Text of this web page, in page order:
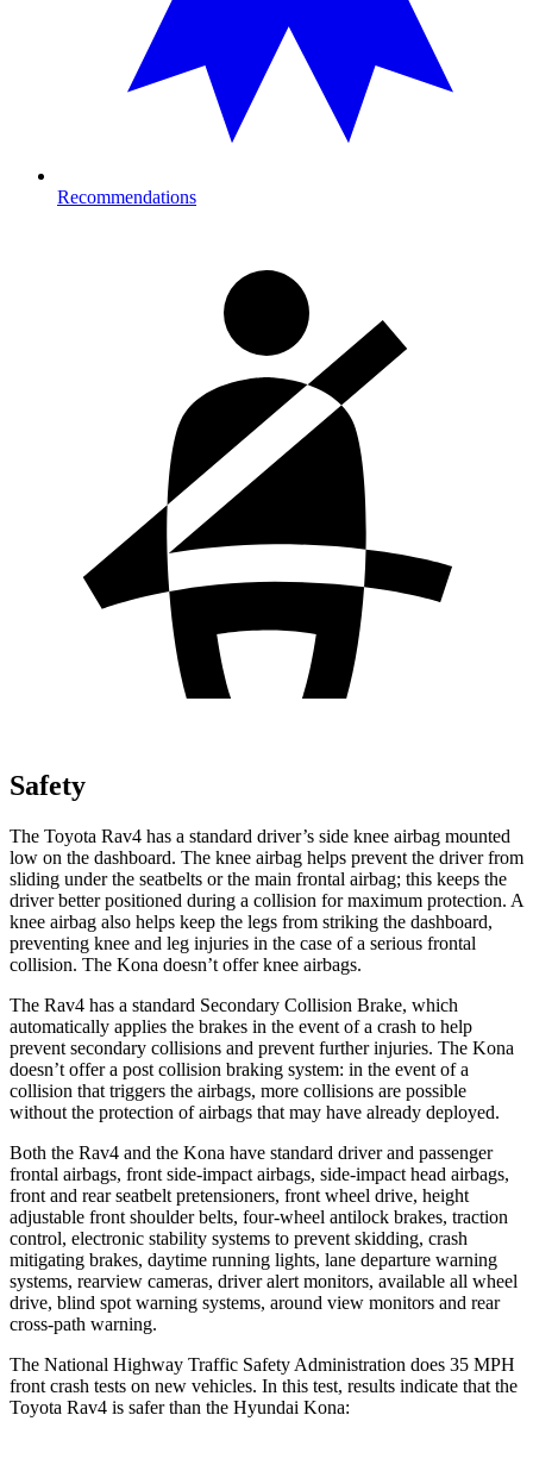
Recommendations
Safety
The Toyota Rav4 has a standard driver’s side knee airbag mounted
low on the dashboard. The knee airbag helps prevent the driver from
sliding under the seatbelts or the main frontal airbag; this keeps the
driver better positioned during a collision for maximum protection. A
knee airbag also helps keep the legs from striking the dashboard,
preventing knee and leg injuries in the case of a serious frontal
collision. The Kona doesn’t offer knee airbags.
The Rav4 has a standard Secondary Collision Brake, which
automatically applies the brakes in the event of a crash to help
prevent secondary collisions and prevent further injuries. The Kona
doesn’t offer a post collision braking system: in the event of a
collision that triggers the airbags, more collisions are possible
without the protection of airbags that may have already deployed.
Both the Rav4 and the Kona have standard driver and passenger
frontal airbags, front side-impact airbags, side-impact head airbags,
front and rear seatbelt pretensioners, front wheel drive, height
adjustable front shoulder belts, four-wheel antilock brakes, traction
control, electronic stability systems to prevent skidding, crash
mitigating brakes, daytime running lights, lane departure warning
systems, rearview cameras, driver alert monitors, available all wheel
drive, blind spot warning systems, around view monitors and rear
cross-path warning.
The National Highway Traffic Safety Administration does 35 MPH
front crash tests on new vehicles. In this test, results indicate that the
Toyota Rav4 is safer than the Hyundai Kona: